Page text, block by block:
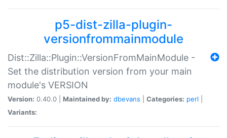
p5-dist-zilla-plugin-
versionfrommainmodule
Dist::Zilla::Plugin::VersionFromMainModule -
Set the distribution version from your main
module's VERSION
Version: 0.40.0 | Maintained by: dbevans Categories: perl
Variants: